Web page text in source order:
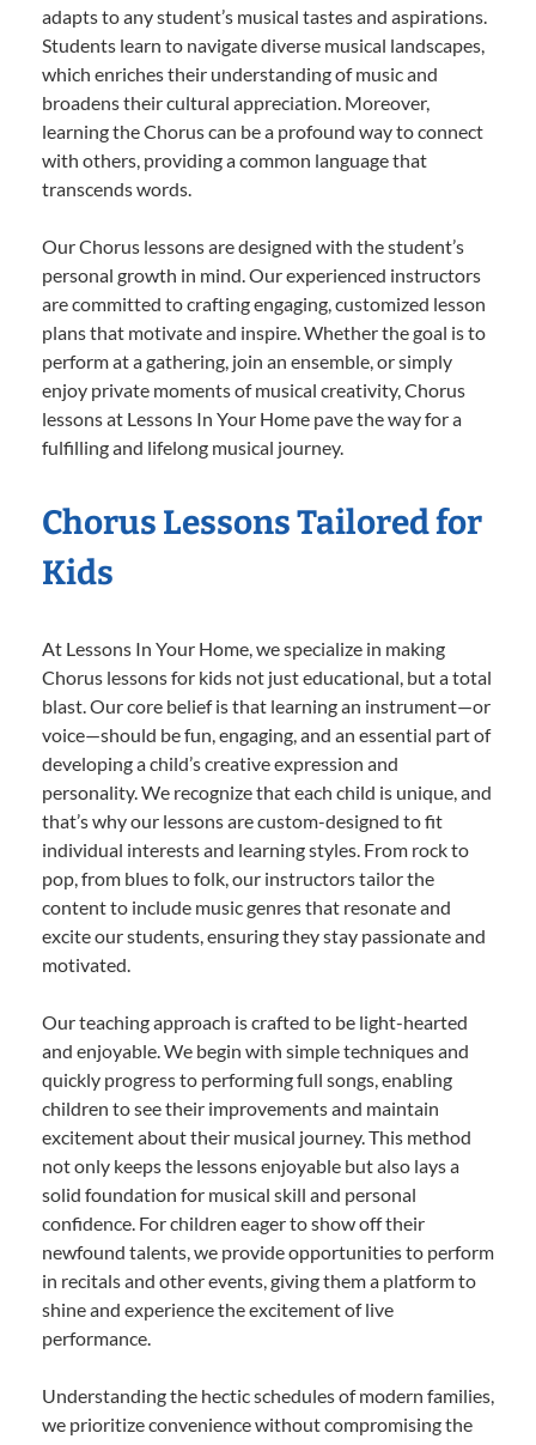
adapts to any student’s musical tastes and aspirations.
Students learn to navigate diverse musical landscapes,
which enriches their understanding of music and
broadens their cultural appreciation. Moreover,
learning the Chorus can be a profound way to connect
with others, providing a common language that
transcends words.
Our Chorus lessons are designed with the student’s
personal growth in mind. Our experienced instructors
are committed to crafting engaging, customized lesson
plans that motivate and inspire. Whether the goal is to
perform at a gathering, join an ensemble, or simply
enjoy private moments of musical creativity, Chorus
lessons at Lessons In Your Home pave the way for a
fulfilling and lifelong musical journey.
Chorus Lessons Tailored for
Kids
At Lessons In Your Home, we specialize in making
Chorus lessons for kids not just educational, but a total
blast. Our core belief is that learning an instrument—or
voice—should be fun, engaging, and an essential part of
developing a child’s creative expression and
personality. We recognize that each child is unique, and
that’s why our lessons are custom-designed to fit
individual interests and learning styles. From rock to
pop, from blues to folk, our instructors tailor the
content to include music genres that resonate and
excite our students, ensuring they stay passionate and
motivated.
Our teaching approach is crafted to be light-hearted
and enjoyable. We begin with simple techniques and
quickly progress to performing full songs, enabling
children to see their improvements and maintain
excitement about their musical journey. This method
not only keeps the lessons enjoyable but also lays a
solid foundation for musical skill and personal
confidence. For children eager to show off their
newfound talents, we provide opportunities to perform
in recitals and other events, giving them a platform to
shine and experience the excitement of live
performance.
Understanding the hectic schedules of modern families,
we prioritize convenience without compromising the